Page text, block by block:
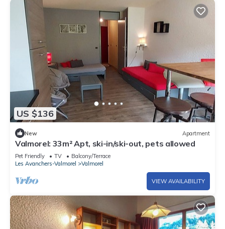
US $136
New Apartment
Valmorel: 33m² Apt, ski-in/ski-out, pets allowed
Pet Friendly TV
Balcony/Terrace
Les Avanchers-Valmorel
Valmorel
VIEW AVAILABILITY